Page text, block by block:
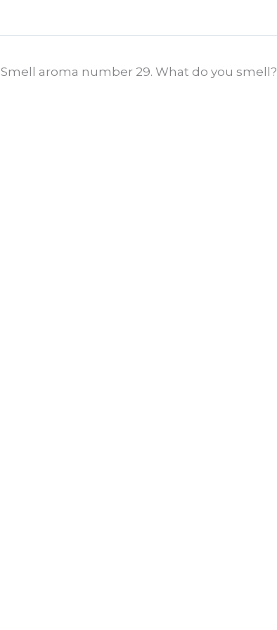
Smell aroma number 29. What do you smell?